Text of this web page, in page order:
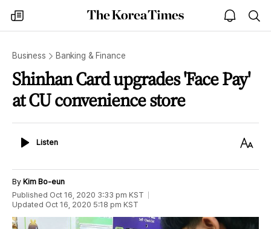
my
times
The
Korea
open
notice
Business Banking & Finance
Shinhan Card upgrades 'Face Pay'
at CU convenience store
ListenListen
Text
By Kim Bo-eun
Published Oct 16, 2020 3:33 pm KST
Updated Oct 16, 2020 5:18 pm KST